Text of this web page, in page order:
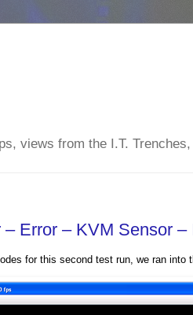
views from the I.T.
Error – KVM Sensor
for this second test run, we ran into